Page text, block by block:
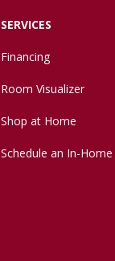
SERVICES
Financing
Room Visualizer
Shop at Home
Schedule an In-